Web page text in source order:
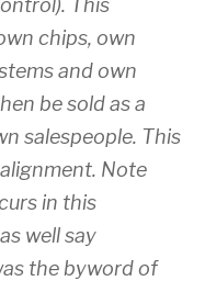
This
chips, own
and own
be sold as a
salespeople. This
Note
in this
well say
the byword of